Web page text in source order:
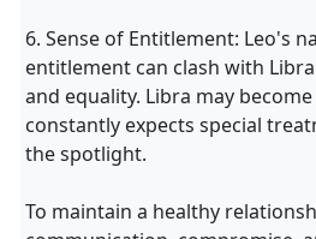
6. Sense of Entitlement: Leo's
entitlement can clash with
and equality. Libra may
constantly expects special
the spotlight.
To maintain a healthy